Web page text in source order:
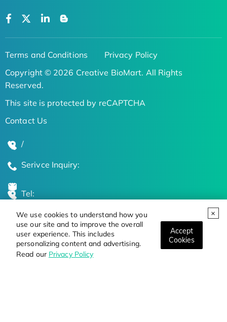
We use cookies to understand how you
use our site and to improve the overall
user experience. This includes
personalizing content and advertising.
Read our Privacy Policy
Accept
Cookies
Terms and Conditions
Privacy Policy
Copyright © 2026 Creative BioMart. All Rights
Reserved.
This site is protected by reCAPTCHA
Contact Us
/
Serivce Inquiry:
Tel:
Global Locations
Stay Updated on the Latest Bioscience Trends